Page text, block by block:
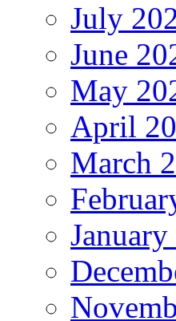
July
June
May
April
March